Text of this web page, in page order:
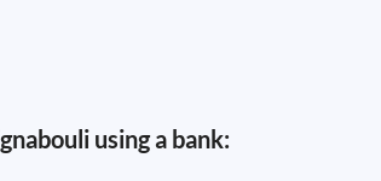
using a bank: